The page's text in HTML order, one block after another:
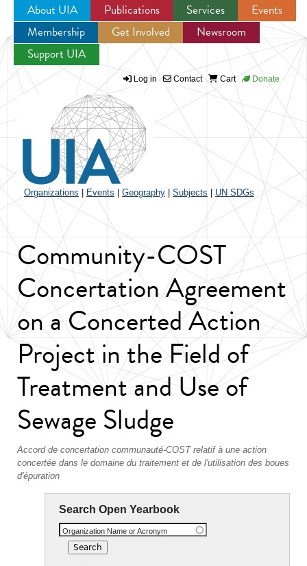
Jump to navigation
About UIA Publications Services
Events
Membership
Get Involved
Newsroom
Support UIA
Log in Contact Cart Donate
Organizations Events Geography Subjects UN SDGs
Community-COST
Concertation Agreement
on a Concerted Action
Project in the Field of
Treatment and Use of
Sewage Sludge
Accord de concertation communauté-COST relatif à une action
concertée dans le domaine du traitement et de l'utilisation des boues
d'épuration
Search Open Yearbook
Organization Name or Acronym